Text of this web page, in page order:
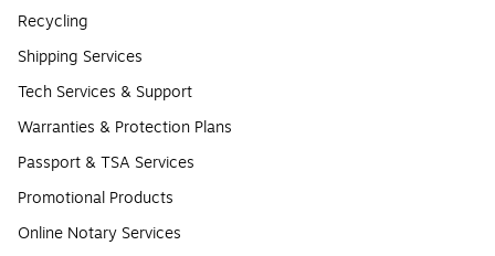
Recycling
Shipping Services
Tech Services & Support
Warranties & Protection Plans
Passport & TSA Services
Promotional Products
Online Notary Services